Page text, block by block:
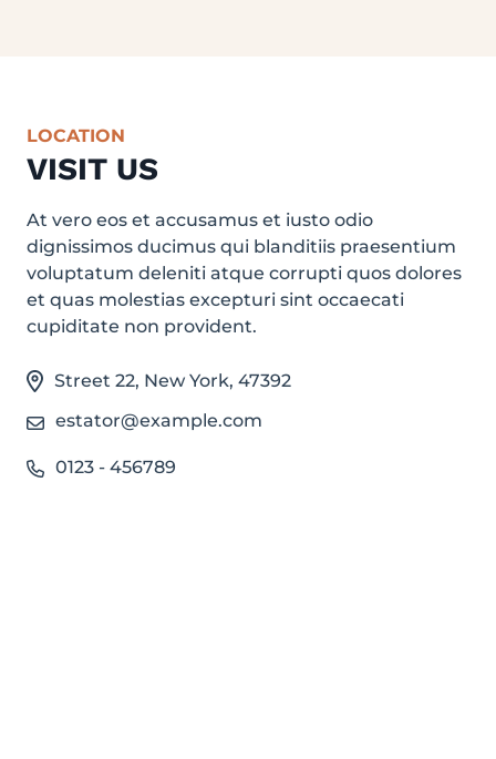
LOCATION
VISIT US
At vero eos et accusamus et iusto odio
dignissimos ducimus qui blanditiis praesentium
voluptatum deleniti atque corrupti quos dolores
et quas molestias excepturi sint occaecati
cupiditate non provident.
Street 22, New York, 47392
estator@example.com
0123 - 456789